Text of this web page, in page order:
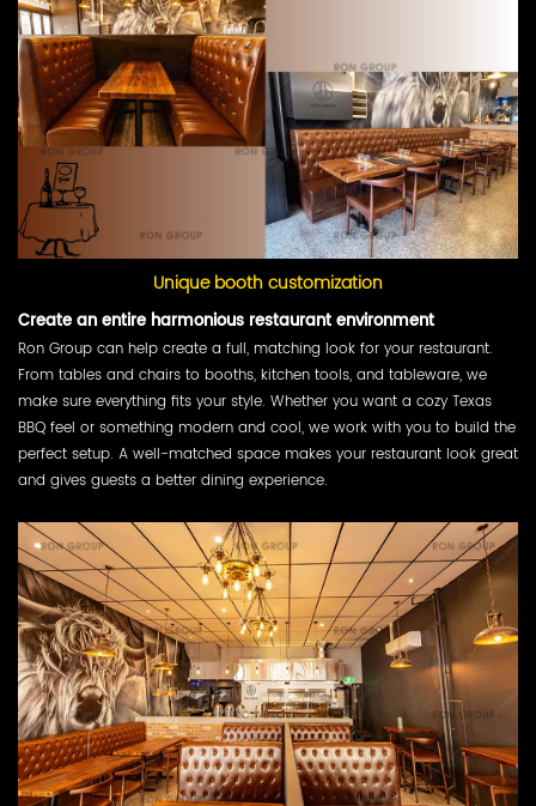
Unique booth customization
Create an entire harmonious restaurant environment
Ron Group can help create a full, matching look for your restaurant.
From tables and chairs to booths, kitchen tools, and tableware, we
make sure everything fits your style. Whether you want a cozy Texas
BBQ feel or something modern and cool, we work with you to build the
perfect setup. A well-matched space makes your restaurant look great
and gives guests a better dining experience.